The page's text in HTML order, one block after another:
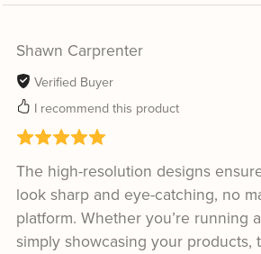
Shawn Carprenter
Verified Buyer
I recommend this product
The high-resolution designs
look sharp and eye-catching, no
platform. Whether you’re running
simply showcasing your products,